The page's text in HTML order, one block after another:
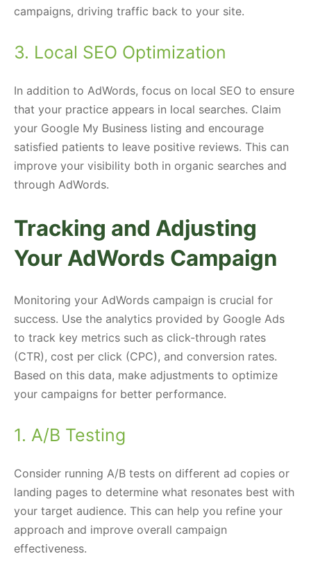
campaigns, driving traffic back to your site.
3. Local SEO Optimization
In addition to AdWords, focus on local SEO to ensure
that your practice appears in local searches. Claim
your Google My Business listing and encourage
satisfied patients to leave positive reviews. This can
improve your visibility both in organic searches and
through AdWords.
Tracking and Adjusting
Your AdWords Campaign
Monitoring your AdWords campaign is crucial for
success. Use the analytics provided by Google Ads
to track key metrics such as click-through rates
(CTR), cost per click (CPC), and conversion rates.
Based on this data, make adjustments to optimize
your campaigns for better performance.
1. A/B Testing
Consider running A/B tests on different ad copies or
landing pages to determine what resonates best with
your target audience. This can help you refine your
approach and improve overall campaign
effectiveness.